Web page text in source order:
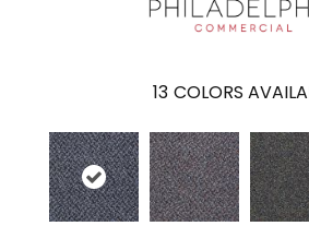
13 COLORS